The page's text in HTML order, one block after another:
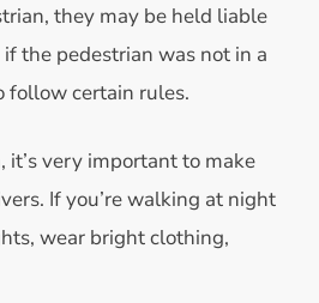
they may be held liable
the pedestrian was not in a
follow certain rules.
it’s very important to make
If you’re walking at night
wear bright clothing,